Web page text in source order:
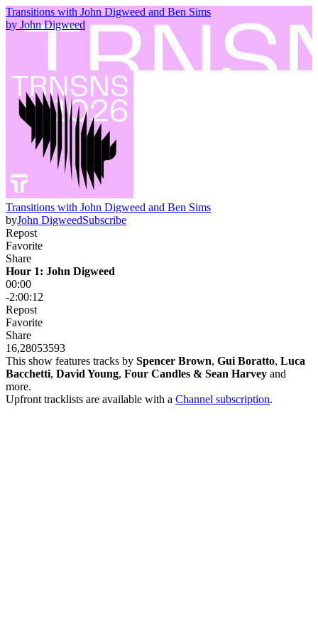
Transitions with John Digweed and Ben Sims
by John Digweed
Transitions with John Digweed and Ben Sims
byJohn DigweedSubscribe
Repost
Favorite
Share
Hour 1: John Digweed
00:00
-2:00:12
Repost
Favorite
Share
16,28053593
This show features tracks by Spencer Brown, Gui Boratto, Luca
Bacchetti, David Young, Four Candles & Sean Harvey and
more.
Upfront tracklists are available with a Channel subscription.